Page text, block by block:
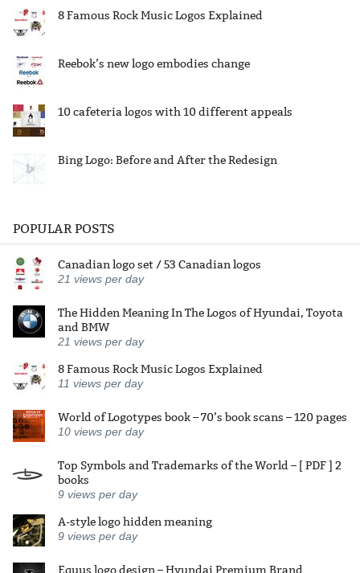
8 Famous Rock Music Logos Explained
Reebok’s new logo embodies change
10 cafeteria logos with 10 different appeals
Bing Logo: Before and After the Redesign
POPULAR POSTS
Canadian logo set / 53 Canadian logos
21 views per day
The Hidden Meaning In The Logos of Hyundai, Toyota
and BMW
21 views per day
8 Famous Rock Music Logos Explained
11 views per day
World of Logotypes book – 70’s book scans – 120 pages
10 views per day
Top Symbols and Trademarks of the World – [ PDF ] 2
books
9 views per day
A-style logo hidden meaning
9 views per day
Equus logo design – Hyundai Premium Brand